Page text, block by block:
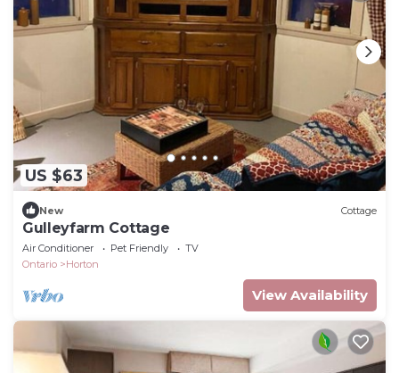
US $63
New Cottage
Gulleyfarm Cottage
Air Conditioner Pet Friendly
TV
Ontario
Horton
View Availability